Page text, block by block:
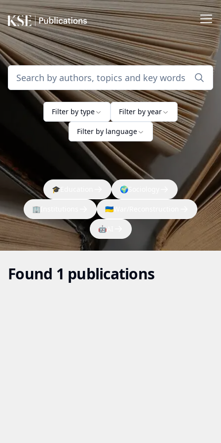
Filter by type Filter by year
Filter by language
🎓 🌍
🏢 🇺🇦
🤖AI
Found 1 publications